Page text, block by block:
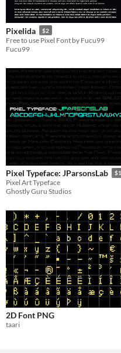
Pixelida $2
Free to use Pixel Font by Fucu99
Fucu99
Pixel Typeface: JParsonsLab $1
Pixel Art Typeface
Ghostly Guru Studios
2D Font PNG
taari